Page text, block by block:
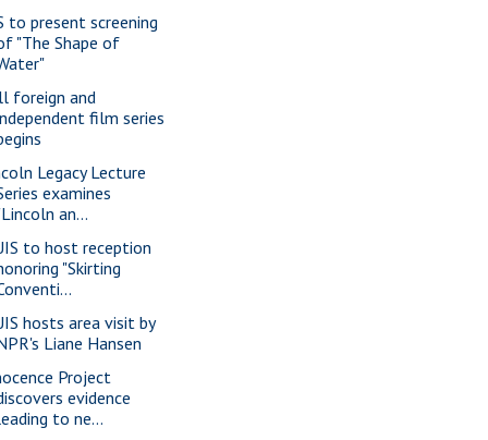
to present screening
"The Shape of
foreign and
film series
Legacy Lecture
examines
an...
to host reception
"Skirting
hosts area visit by
Liane Hansen
Project
evidence
to ne...